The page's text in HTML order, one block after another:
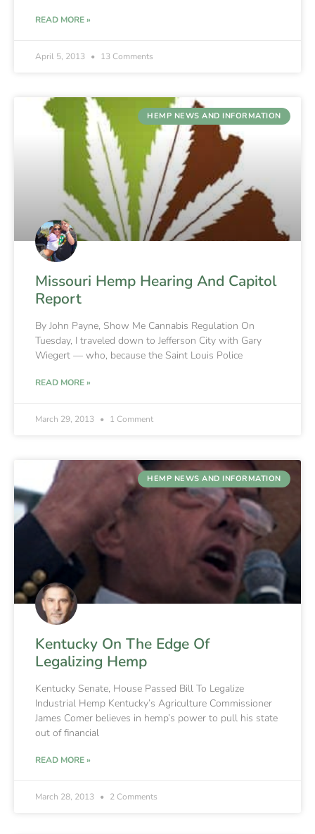
READ MORE »
April 5, 2013 13 Comments
HEMP NEWS AND INFORMATION
Missouri Hemp Hearing And Capitol
Report
By John Payne, Show Me Cannabis Regulation On
Tuesday, I traveled down to Jefferson City with Gary
Wiegert — who, because the Saint Louis Police
READ MORE »
March 29, 2013 1 Comment
HEMP NEWS AND INFORMATION
Kentucky On The Edge Of
Legalizing Hemp
Kentucky Senate, House Passed Bill To Legalize
Industrial Hemp Kentucky’s Agriculture Commissioner
James Comer believes in hemp’s power to pull his state
out of financial
READ MORE »
March 28, 2013 2 Comments